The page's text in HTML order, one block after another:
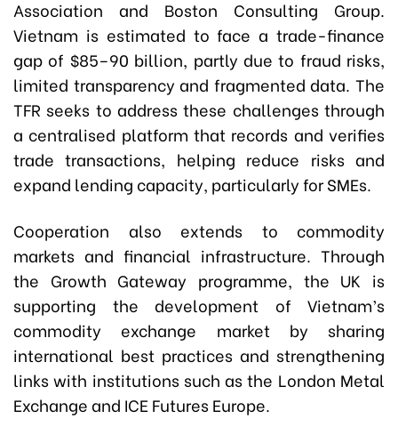
Association and Boston Consulting Group.
Vietnam is estimated to face a trade-finance
gap of $85–90 billion, partly due to fraud risks,
limited transparency and fragmented data. The
TFR seeks to address these challenges through
a centralised platform that records and verifies
trade transactions, helping reduce risks and
expand lending capacity, particularly for SMEs.
Cooperation also extends to commodity
markets and financial infrastructure. Through
the Growth Gateway programme, the UK is
supporting the development of Vietnam’s
commodity exchange market by sharing
international best practices and strengthening
links with institutions such as the London Metal
Exchange and ICE Futures Europe.